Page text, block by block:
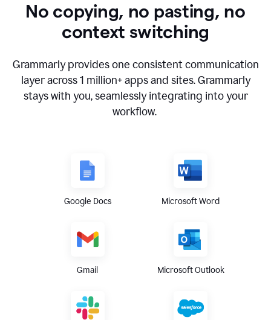
No copying, no pasting, no
context switching
Grammarly provides one consistent communication
layer across1 million+ apps and sites. Grammarly
stays with you, seamlessly integrating into your
workflow.
Google Docs Microsoft Word
Gmail Microsoft Outlook